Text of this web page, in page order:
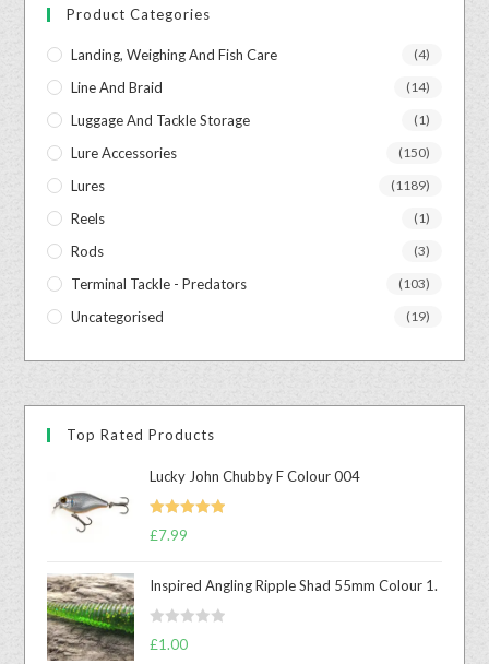
Product Categories
Landing, Weighing And Fish Care (4)
Line And Braid (14)
Luggage And Tackle Storage (1)
Lure Accessories (150)
Lures (1189)
Reels (1)
Rods (3)
Terminal Tackle - Predators (103)
Uncategorised (19)
Top Rated Products
Lucky John Chubby F Colour 004
Rated
£7.99
Inspired Angling Ripple Shad 55mm Colour 1.
R
£1.00